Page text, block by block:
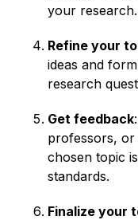
your research.
Refine your
ideas and
research
Get feedback
professors,
chosen topic
standards.
Finalize your